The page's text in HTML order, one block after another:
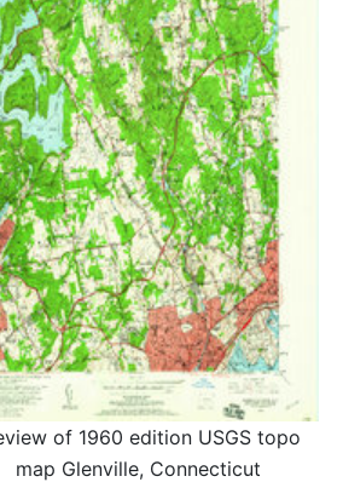
of 1960 edition USGS topo
map Glenville, Connecticut